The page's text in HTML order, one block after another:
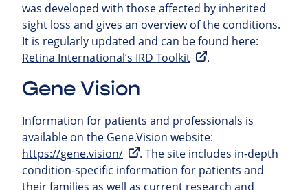
was developed with those affected by inherited
sight loss and gives an overview of the conditions.
It is regularly updated and can be found here:
Retina International’s IRD Toolkit
.
Gene Vision
Information for patients and professionals is
available on the Gene.Vision website:
https://gene.vision/
. The site includes in-depth
condition-specific information for patients and
their families as well as current research and